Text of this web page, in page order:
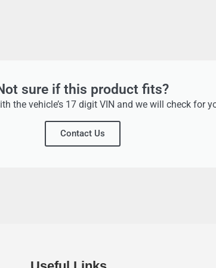
sure if this product fits?
the vehicle’s 17 digit VIN and we will check for
Contact Us